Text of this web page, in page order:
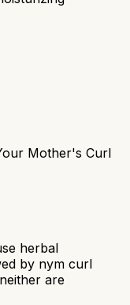
Mother's Curl
herbal
by nym curl
are